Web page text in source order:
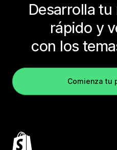
Desarrolla
rápido y
con los
Comienza tu